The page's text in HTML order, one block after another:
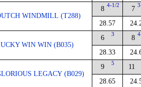
WINDMILL (T288)
8 4-1/2
28.57
7
WIN WIN (B035)
6 3
28.33
8
LEGACY (B029)
9 5
28.65
11